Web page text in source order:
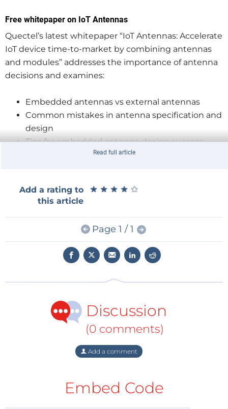
Free whitepaper on IoT Antennas
Quectel’s latest whitepaper “IoT Antennas: Accelerate
IoT device time-to-market by combining antennas
and modules” addresses the importance of antenna
decisions and examines:
Embedded antennas vs external antennas
Common mistakes in antenna specification and
design
Tips for embedded antenna design success
How to overcome the challenges
Download your free copy of “IoT Antennas: Accelerate
and modules” by filling in the form below.
NOTE: After clicking the ‘Submit’ button the
download link will appear on your screen
First Name
Read full article
Add a rating to
this article
★ ★ ★ ★ ★
★ ★ ★ ★ ★
Page 1 / 1
Discussion
(0 comments)
Add a comment
Embed Code